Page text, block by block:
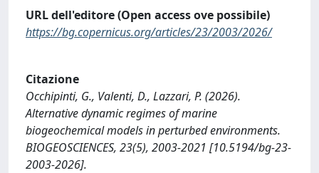
URL dell'editore (Open access ove possibile)
https://bg.copernicus.org/articles/23/2003/2026/
Citazione
Occhipinti, G., Valenti, D., Lazzari, P. (2026).
Alternative dynamic regimes of marine
biogeochemical models in perturbed environments.
BIOGEOSCIENCES, 23(5), 2003-2021 [10.5194/bg-23-
2003-2026].